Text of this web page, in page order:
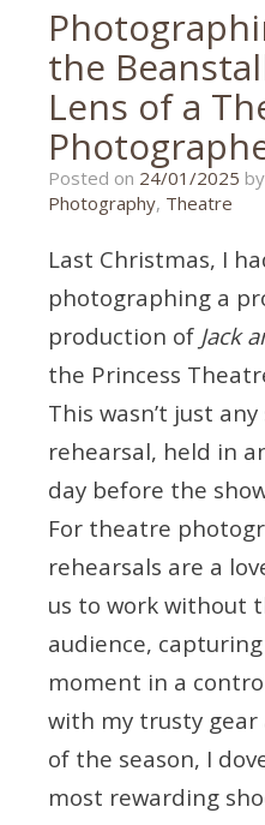
the
Lens of a
Posted on 24/01/2025 by
Photography, Theatre
Last Christmas, I
photographing a
production of Jack
the Princess
This wasn’t just
rehearsal, held in
day before the
For theatre
rehearsals are a
us to work without
audience,
moment in a
with my trusty
of the season, I
most rewarding